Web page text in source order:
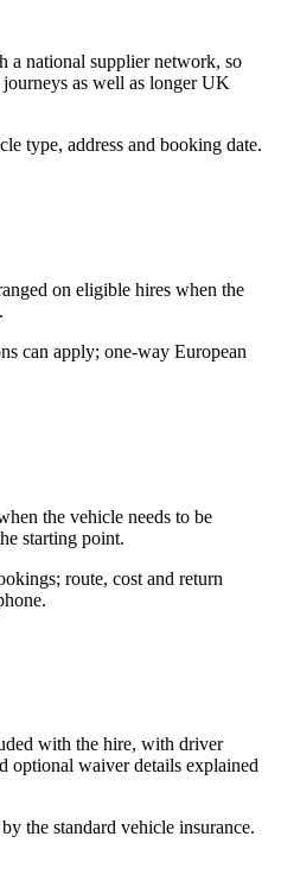
a national supplier network, so
as well as longer UK
type, address and booking date.
on eligible hires when the
can apply; one-way European
the vehicle needs to be
starting point.
route, cost and return
with the hire, with driver
optional waiver details explained
the standard vehicle insurance.